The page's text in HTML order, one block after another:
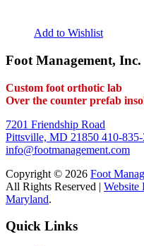
Add to Wishlist
Foot Management, Inc.
Custom foot orthotic lab
Over the counter prefab
7201 Friendship Road
Pittsville, MD 21850 410-
info@footmanagement.com
Copyright © 2026 Foot
All Rights Reserved | Website
Maryland.
Quick Links